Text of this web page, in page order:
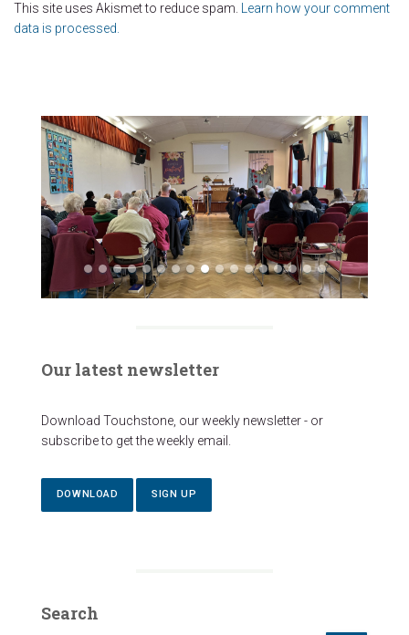
This site uses Akismet to reduce spam.
Learn how your comment
data is processed.
Our latest newsletter
Download Touchstone, our weekly newsletter - or
subscribe to get the weekly email.
DOWNLOAD SIGN UP
Search